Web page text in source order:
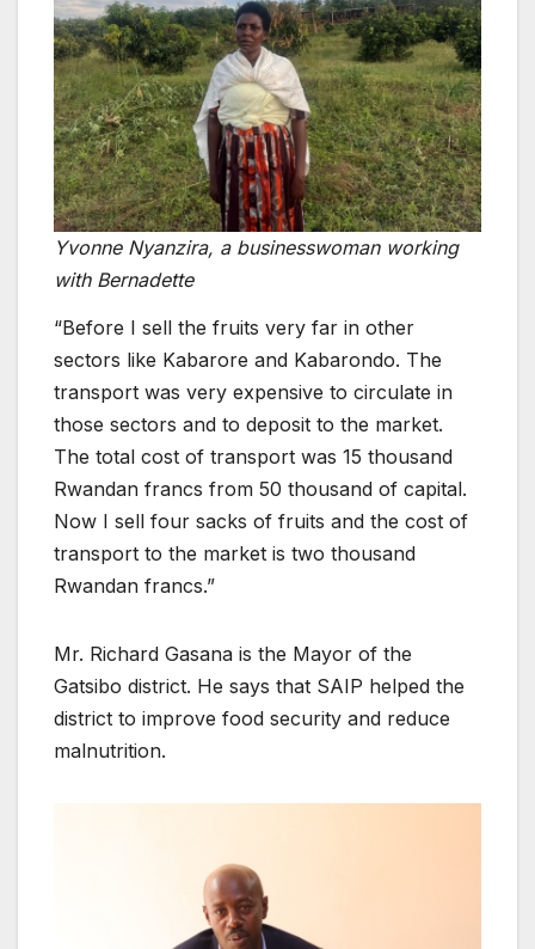
Yvonne Nyanzira, a businesswoman working
with Bernadette
“Before I sell the fruits very far in other
sectors like Kabarore and Kabarondo. The
transport was very expensive to circulate in
those sectors and to deposit to the market.
The total cost of transport was 15 thousand
Rwandan francs from 50 thousand of capital.
Now I sell four sacks of fruits and the cost of
transport to the market is two thousand
Rwandan francs.”
Mr. Richard Gasana is the Mayor of the
Gatsibo district. He says that SAIP helped the
district to improve food security and reduce
malnutrition.